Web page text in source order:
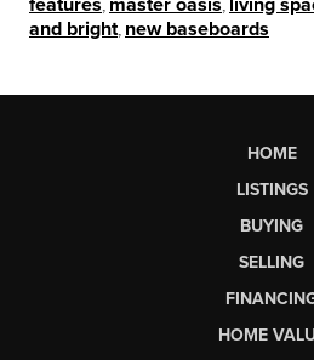
features master oasis living
and bright new baseboards
HOME
LISTINGS
BUYING
SELLING
HOME